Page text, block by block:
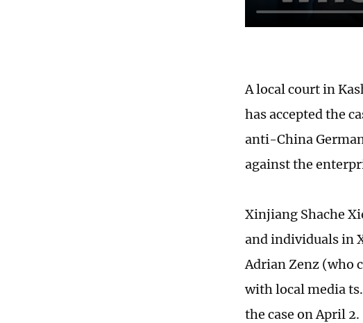
A local court in
has accepted the
anti-China
against the
Xinjiang Shache
and individuals in
Adrian Zenz (who
with local media
the case on April 2.